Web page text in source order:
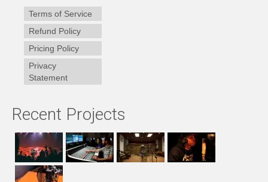
Terms of Service
Refund Policy
Pricing Policy
Privacy
Statement
Recent Projects